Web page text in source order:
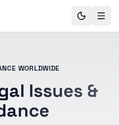
WORLDWIDE
Issues &